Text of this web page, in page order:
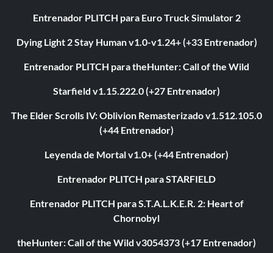
Entrenador PLITCH para Euro Truck Simulator 2
Dying Light 2 Stay Human v1.0-v1.24+ (+33 Entrenador)
Entrenador PLITCH para theHunter: Call of the Wild
Starfield v1.15.222.0 (+27 Entrenador)
The Elder Scrolls IV: Oblivion Remasterizado v1.512.105.0
(+44 Entrenador)
Leyenda de Mortal v1.0+ (+44 Entrenador)
Entrenador PLITCH para STARFIELD
Entrenador PLITCH para S.T.A.L.K.E.R. 2: Heart of
Chornobyl
theHunter: Call of the Wild v3054373 (+17 Entrenador)